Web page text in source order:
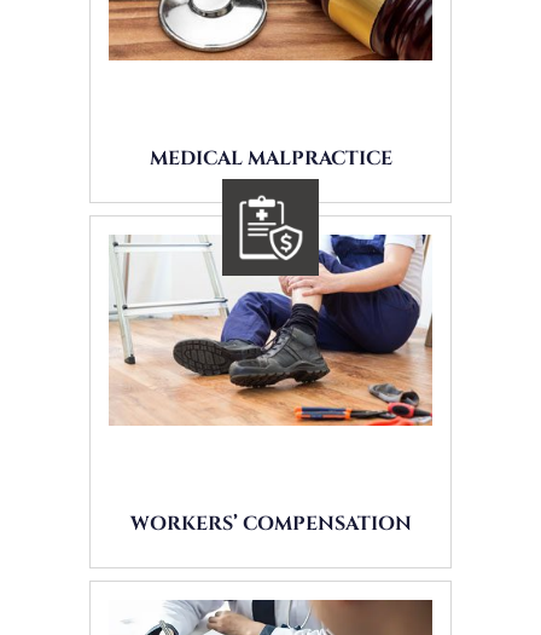
MEDICAL MALPRACTICE
WORKERS’ COMPENSATION